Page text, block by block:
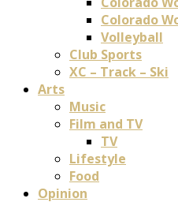
Colorado
Volleyball
Club Sports
XC – Track – Ski
Arts
Music
Film and TV
TV
Lifestyle
Food
Opinion